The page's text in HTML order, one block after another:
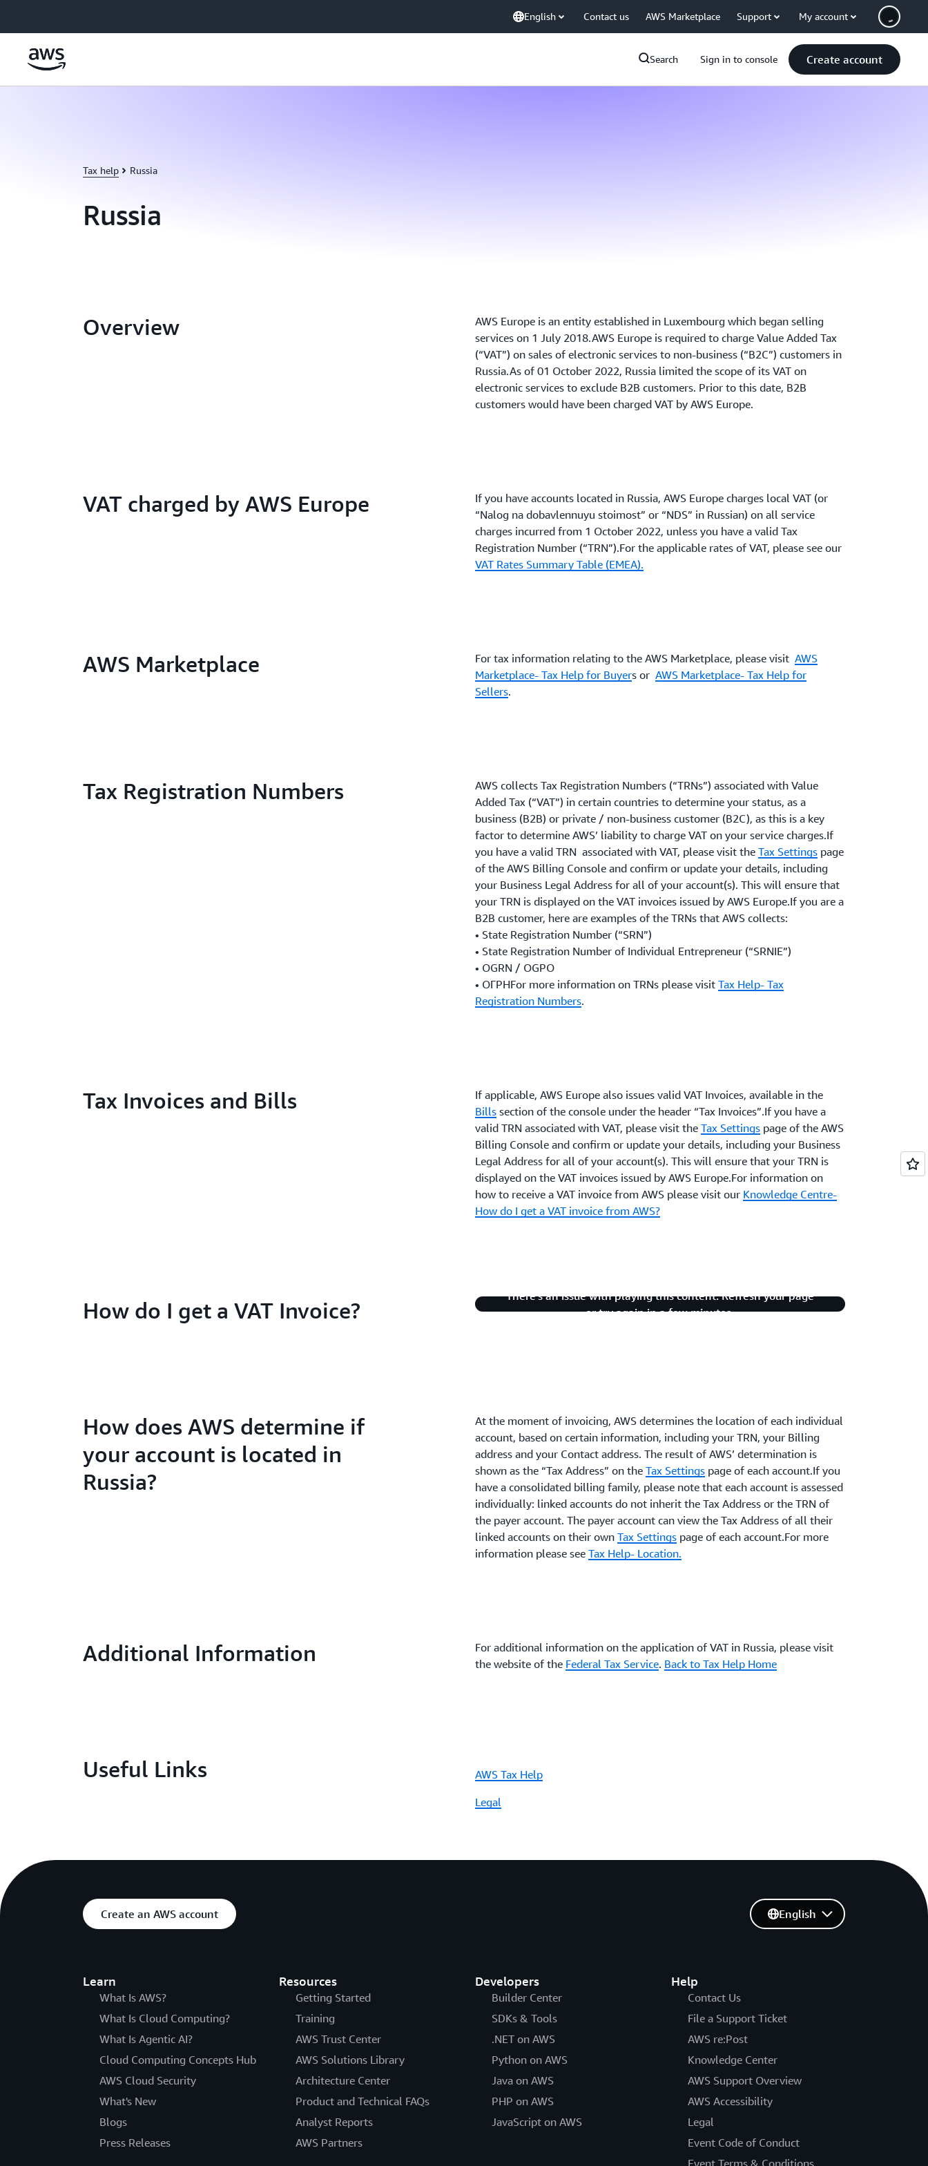
English Contact us AWS Marketplace Support My account
Search Sign in to console Create account
Tax help Russia
Russia
Overview
AWS Europe is an entity established in Luxembourg which began selling
services on 1 July 2018.AWS Europe is required to charge Value Added Tax
(“VAT”) on sales of electronic services to non-business (“B2C”) customers in
Russia.As of 01 October 2022, Russia limited the scope of its VAT on
electronic services to exclude B2B customers. Prior to this date, B2B
customers would have been charged VAT by AWS Europe.
VAT charged by AWS Europe
If you have accounts located in Russia, AWS Europe charges local VAT (or
“Nalog na dobavlennuyu stoimost” or “NDS” in Russian) on all service
charges incurred from 1 October 2022, unless you have a valid Tax
Registration Number (“TRN”).For the applicable rates of VAT, please see our
VAT Rates Summary Table (EMEA).
AWS Marketplace For tax information relating to the AWS Marketplace, please visit AWS
Marketplace- Tax Help for Buyers or AWS Marketplace- Tax Help for
Sellers.
Tax Registration Numbers
AWS collects Tax Registration Numbers (“TRNs”) associated with Value
Added Tax (“VAT”) in certain countries to determine your status, as a
business (B2B) or private / non-business customer (B2C), as this is a key
factor to determine AWS’ liability to charge VAT on your service charges.If
you have a valid TRN associated with VAT, please visit the Tax Settings page
of the AWS Billing Console and confirm or update your details, including
your Business Legal Address for all of your account(s). This will ensure that
your TRN is displayed on the VAT invoices issued by AWS Europe.If you are a
B2B customer, here are examples of the TRNs that AWS collects:
• State Registration Number (“SRN”)
• State Registration Number of Individual Entrepreneur (“SRNIE”)
• OGRN / OGPO
• ОГРНFor more information on TRNs please visit Tax Help- Tax
Registration Numbers.
Tax Invoices and Bills
If applicable, AWS Europe also issues valid VAT Invoices, available in the
Bills section of the console under the header “Tax Invoices”.If you have a
valid TRN associated with VAT, please visit the Tax Settings page of the AWS
Billing Console and confirm or update your details, including your Business
Legal Address for all of your account(s). This will ensure that your TRN is
displayed on the VAT invoices issued by AWS Europe.For information on
how to receive a VAT invoice from AWS please visit our Knowledge Centre-
How do I get a VAT invoice from AWS?
How do I get a VAT Invoice?
There's an issue with playing this content. Refresh your page
or try again in a few minutes.
How does AWS determine if
your account is located in
Russia?
At the moment of invoicing, AWS determines the location of each individual
account, based on certain information, including your TRN, your Billing
address and your Contact address. The result of AWS’ determination is
shown as the “Tax Address” on the Tax Settings page of each account.If you
have a consolidated billing family, please note that each account is assessed
individually: linked accounts do not inherit the Tax Address or the TRN of
the payer account. The payer account can view the Tax Address of all their
linked accounts on their own Tax Settings page of each account.For more
information please see Tax Help- Location.
Additional Information
For additional information on the application of VAT in Russia, please visit
the website of the Federal Tax Service. Back to Tax Help Home
Useful Links
AWS Tax Help
Legal
Create an AWS account
Learn
What Is AWS?
What Is Cloud Computing?
What Is Agentic AI?
Cloud Computing Concepts Hub
AWS Cloud Security
What's New
Blogs
Press Releases
Resources
Getting Started
Training
AWS Trust Center
AWS Solutions Library
Architecture Center
Product and Technical FAQs
Analyst Reports
AWS Partners
Developers
Builder Center
SDKs & Tools
.NET on AWS
Python on AWS
Java on AWS
PHP on AWS
JavaScript on AWS
Help
Contact Us
File a Support Ticket
AWS re:Post
Knowledge Center
AWS Support Overview
AWS Accessibility
Legal
Event Code of Conduct
Event Terms & Conditions
English